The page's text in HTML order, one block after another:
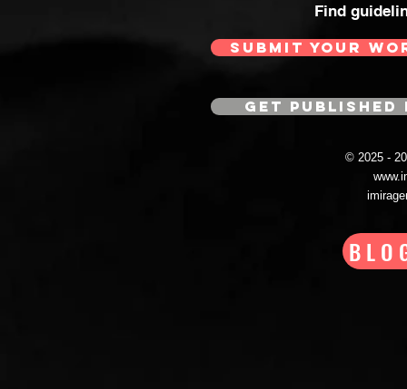
Find
SUBMIT YOUR
GET
© 2025 -